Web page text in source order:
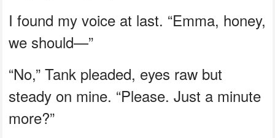
I found my voice at last. “Emma, honey,
we should—”
“No,” Tank pleaded, eyes raw but
steady on mine. “Please. Just a minute
more?”